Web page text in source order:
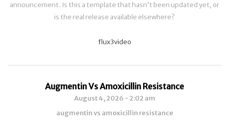
announcement. Is this a template that hasn’t been updated yet, or
is the real release available elsewhere?
flux3video
Augmentin Vs Amoxicillin Resistance
August 4, 2026 - 2:02 am
augmentin vs amoxicillin resistance